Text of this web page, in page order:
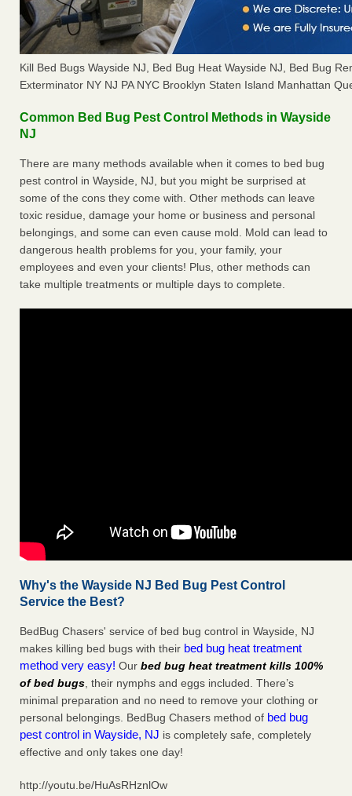
Kill Bed Bugs Wayside NJ, Bed Bug Heat Wayside NJ, Bed Bug
Exterminator NY NJ PA NYC Brooklyn Staten Island Manhattan
Common Bed Bug Pest Control Methods in Wayside
NJ
There are many methods available when it comes to bed bug
pest control in Wayside, NJ, but you might be surprised at
some of the cons they come with. Other methods can leave
toxic residue, damage your home or business and personal
belongings, and some can even cause mold. Mold can lead to
dangerous health problems for you, your family, your
employees and even your clients! Plus, other methods can
take multiple treatments or multiple days to complete.
Why's the Wayside NJ Bed Bug Pest Control
Service the Best?
BedBug Chasers' service of bed bug control in Wayside, NJ
makes killing bed bugs with their bed bug heat treatment
method very easy! Our bed bug heat treatment kills 100%
of bed bugs, their nymphs and eggs included. There’s
minimal preparation and no need to remove your clothing or
personal belongings. BedBug Chasers method of bed bug
pest control in Wayside, NJ is completely safe, completely
effective and only takes one day!
http://youtu.be/HuAsRHznlOw